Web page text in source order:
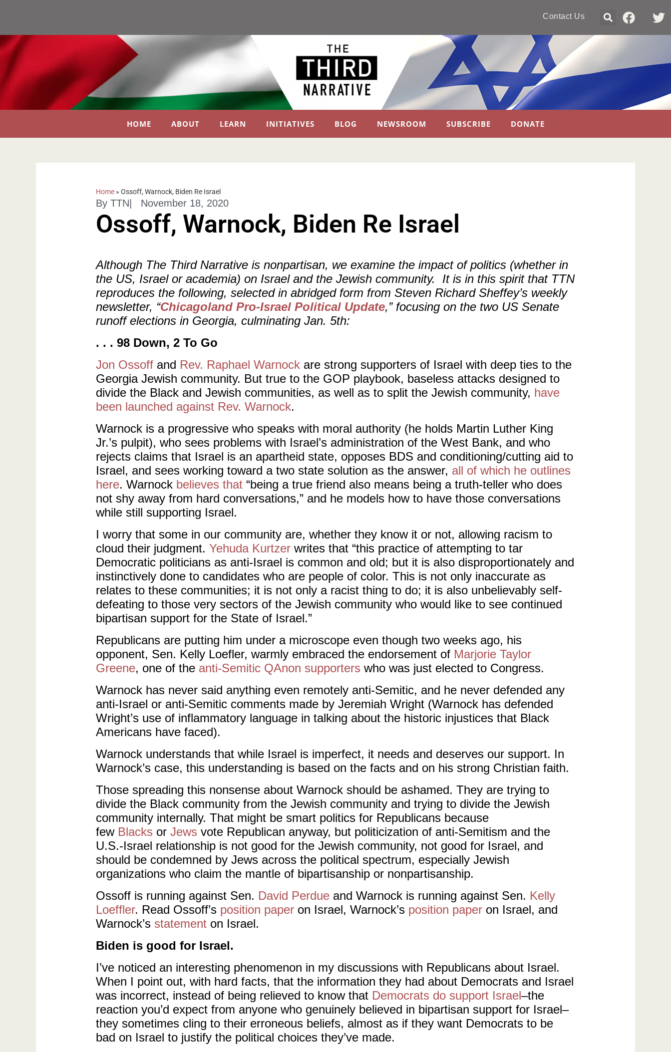
Contact Us
HOME ABOUT LEARN INITIATIVES BLOG NEWSROOM SUBSCRIBE DONATE
Home » Ossoff, Warnock, Biden Re Israel
By TTN November 18, 2020
Ossoff, Warnock, Biden Re Israel
Although The Third Narrative is nonpartisan, we examine the impact of politics (whether in
the US, Israel or academia) on Israel and the Jewish community. It is in this spirit that TTN
reproduces the following, selected in abridged form from Steven Richard Sheffey’s weekly
newsletter, “Chicagoland Pro-Israel Political Update,” focusing on the two US Senate
runoff elections in Georgia, culminating Jan. 5th:
. . . 98 Down, 2 To Go
Jon Ossoff and Rev. Raphael Warnock are strong supporters of Israel with deep ties to the
Georgia Jewish community. But true to the GOP playbook, baseless attacks designed to
divide the Black and Jewish communities, as well as to split the Jewish community, have
been launched against Rev. Warnock.
Warnock is a progressive who speaks with moral authority (he holds Martin Luther King
Jr.’s pulpit), who sees problems with Israel’s administration of the West Bank, and who
rejects claims that Israel is an apartheid state, opposes BDS and conditioning/cutting aid to
Israel, and sees working toward a two state solution as the answer, all of which he outlines
here. Warnock believes that “being a true friend also means being a truth-teller who does
not shy away from hard conversations,” and he models how to have those conversations
while still supporting Israel.
I worry that some in our community are, whether they know it or not, allowing racism to
cloud their judgment. Yehuda Kurtzer writes that “this practice of attempting to tar
Democratic politicians as anti-Israel is common and old; but it is also disproportionately and
instinctively done to candidates who are people of color. This is not only inaccurate as
relates to these communities; it is not only a racist thing to do; it is also unbelievably self-
defeating to those very sectors of the Jewish community who would like to see continued
bipartisan support for the State of Israel.”
Republicans are putting him under a microscope even though two weeks ago, his
opponent, Sen. Kelly Loefler, warmly embraced the endorsement of Marjorie Taylor
Greene, one of the anti-Semitic QAnon supporters who was just elected to Congress.
Warnock has never said anything even remotely anti-Semitic, and he never defended any
anti-Israel or anti-Semitic comments made by Jeremiah Wright (Warnock has defended
Wright’s use of inflammatory language in talking about the historic injustices that Black
Americans have faced).
Warnock understands that while Israel is imperfect, it needs and deserves our support. In
Warnock’s case, this understanding is based on the facts and on his strong Christian faith.
Those spreading this nonsense about Warnock should be ashamed. They are trying to
divide the Black community from the Jewish community and trying to divide the Jewish
community internally. That might be smart politics for Republicans because
few Blacks or Jews vote Republican anyway, but politicization of anti-Semitism and the
U.S.-Israel relationship is not good for the Jewish community, not good for Israel, and
should be condemned by Jews across the political spectrum, especially Jewish
organizations who claim the mantle of bipartisanship or nonpartisanship.
Ossoff is running against Sen. David Perdue and Warnock is running against Sen. Kelly
Loeffler. Read Ossoff’s position paper on Israel, Warnock’s position paper on Israel, and
Warnock’s statement on Israel.
Biden is good for Israel.
I’ve noticed an interesting phenomenon in my discussions with Republicans about Israel.
When I point out, with hard facts, that the information they had about Democrats and Israel
was incorrect, instead of being relieved to know that Democrats do support Israel–the
reaction you’d expect from anyone who genuinely believed in bipartisan support for Israel–
they sometimes cling to their erroneous beliefs, almost as if they want Democrats to be
bad on Israel to justify the political choices they’ve made.